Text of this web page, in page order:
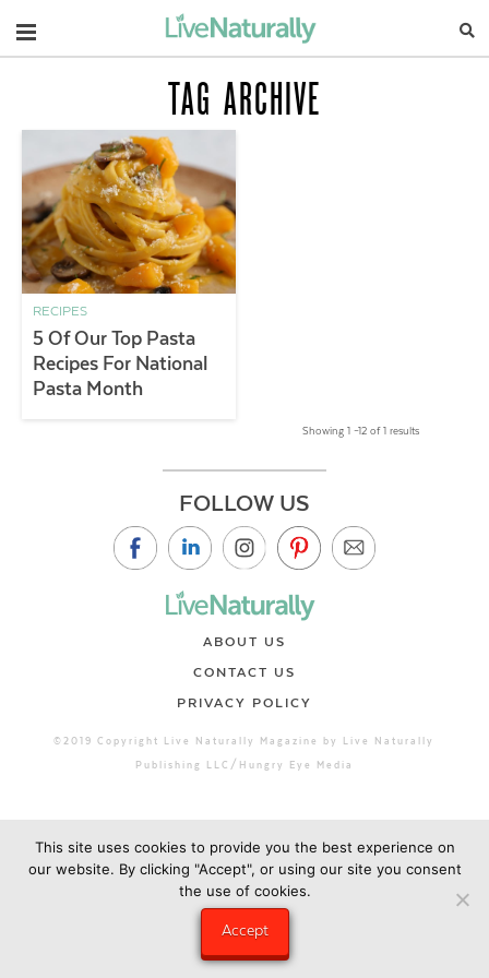
Navigation
TAG ARCHIVE
RECIPES
5 Of Our Top Pasta
Recipes For National
Pasta Month
Showing 1 –12 of 1 results
FOLLOW US
ABOUT US
CONTACT US
PRIVACY POLICY
©2019 Copyright Live Naturally Magazine by Live Naturally
Publishing LLC/Hungry Eye Media
This site uses cookies to provide you the best experience on
our website. By clicking "Accept", or using our site you consent
the use of cookies.
Accept